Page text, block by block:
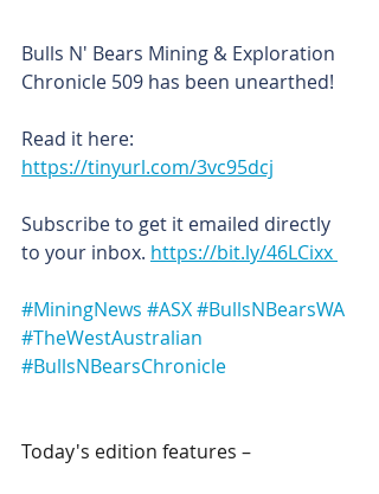
Bulls N' Bears Mining & Exploration
Chronicle 509 has been unearthed!
Read it here:
https://tinyurl.com/3vc95dcj
Subscribe to get it emailed directly
to your inbox. https://bit.ly/46LCixx
#MiningNews #ASX#BullsNBearsWA
#TheWestAustralian
#BullsNBearsChronicle
Today's edition features –